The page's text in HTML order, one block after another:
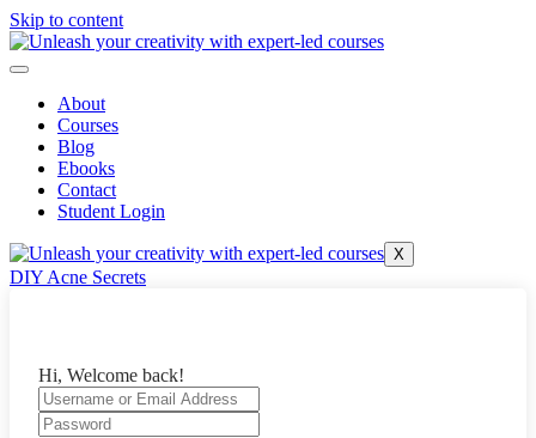
Skip to content
About
Courses
Blog
Ebooks
Contact
Student Login
X
DIY Acne Secrets
Hi, Welcome back!